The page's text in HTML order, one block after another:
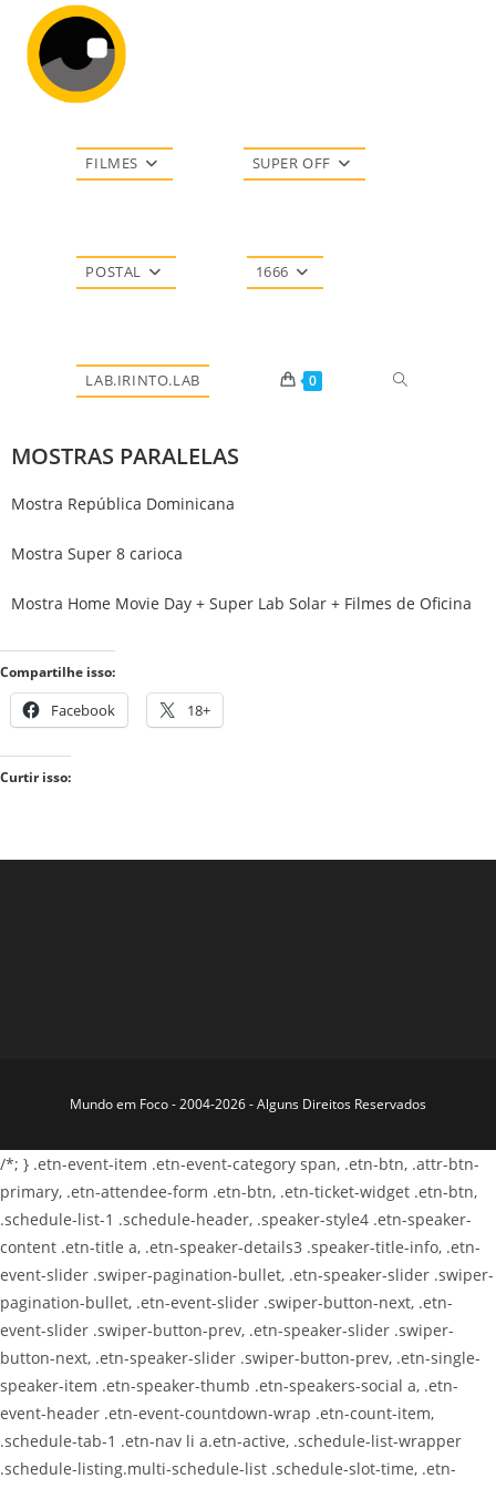
FILMES SUPER OFF
POSTAL 1666
LAB.IRINTO.LAB 0
MOSTRAS PARALELAS
Mostra República Dominicana
Mostra Super 8 carioca
Mostra Home Movie Day + Super Lab Solar + Filmes de Oficina
Compartilhe isso:
Facebook 18+
Curtir isso:
Mundo em Foco - 2004-2026 - Alguns Direitos Reservados
/*; } .etn-event-item .etn-event-category span, .etn-btn, .attr-btn-
primary, .etn-attendee-form .etn-btn, .etn-ticket-widget .etn-btn,
.schedule-list-1 .schedule-header, .speaker-style4 .etn-speaker-
content .etn-title a, .etn-speaker-details3 .speaker-title-info, .etn-
event-slider .swiper-pagination-bullet, .etn-speaker-slider .swiper-
pagination-bullet, .etn-event-slider .swiper-button-next, .etn-
event-slider .swiper-button-prev, .etn-speaker-slider .swiper-
button-next, .etn-speaker-slider .swiper-button-prev, .etn-single-
speaker-item .etn-speaker-thumb .etn-speakers-social a, .etn-
event-header .etn-event-countdown-wrap .etn-count-item,
.schedule-tab-1 .etn-nav li a.etn-active, .schedule-list-wrapper
.schedule-listing.multi-schedule-list .schedule-slot-time, .etn-